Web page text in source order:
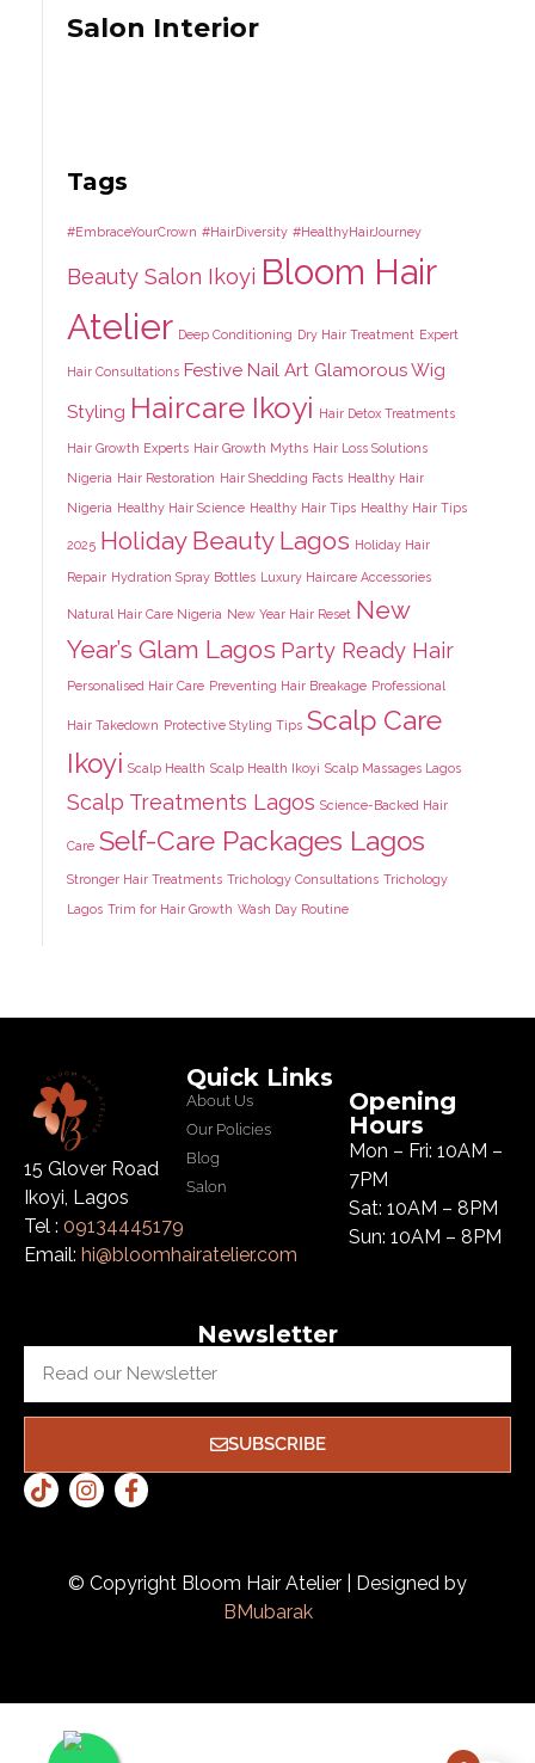
Salon Interior
Tags
#EmbraceYourCrown #HairDiversity #HealthyHairJourney
Beauty Salon Ikoyi Bloom Hair
Atelier Deep Conditioning Dry Hair Treatment Expert
Hair Consultations Festive Nail Art Glamorous Wig
Styling Haircare Ikoyi Hair Detox Treatments
Hair Growth Experts Hair Growth Myths Hair Loss Solutions
Nigeria Hair Restoration Hair Shedding Facts Healthy Hair
Nigeria Healthy Hair Science Healthy Hair Tips Healthy Hair Tips
2025 Holiday Beauty Lagos Holiday Hair
Repair Hydration Spray Bottles Luxury Haircare Accessories
Natural Hair Care Nigeria New Year Hair Reset New
Year’s Glam Lagos Party Ready Hair
Personalised Hair Care Preventing Hair Breakage Professional
Hair Takedown Protective Styling Tips Scalp Care
Ikoyi Scalp Health Scalp Health Ikoyi Scalp Massages Lagos
Scalp Treatments Lagos Science-Backed Hair
Care Self-Care Packages Lagos
Stronger Hair Treatments Trichology Consultations Trichology
Lagos Trim for Hair Growth Wash Day Routine
15 Glover Road
Ikoyi, Lagos
Tel : 09134445179
Email: hi@bloomhairatelier.com
Quick Links
About Us
Our Policies
Blog
Salon
Opening
Hours
Mon – Fri: 10AM –
7PM
Sat: 10AM – 8PM
Sun: 10AM – 8PM
Newsletter
SUBSCRIBE
© Copyright Bloom Hair Atelier | Designed by
BMubarak